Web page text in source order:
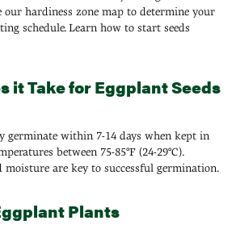
our hardiness zone map to determine your
schedule. Learn how to start seeds
it Take for Eggplant Seeds
germinate within 7-14 days when kept in
between 75-85°F (24-29°C).
are key to successful germination.
Plants